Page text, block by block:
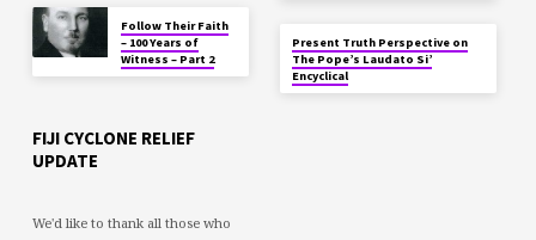
Follow Their Faith
– 100 Years of
Witness – Part 2
Present Truth Perspective on
The Pope’s Laudato Si’
Encyclical
FIJI CYCLONE RELIEF
UPDATE
We'd like to thank all those who